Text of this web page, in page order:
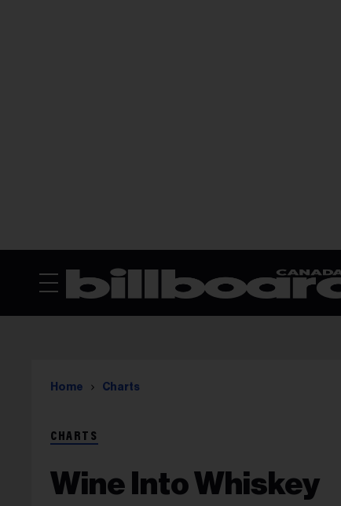
Home Charts
CHARTS
Wine Into Whiskey